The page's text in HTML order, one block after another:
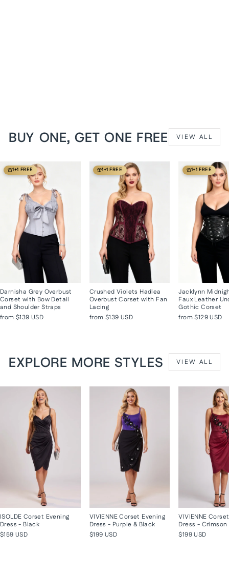
BUY ONE, GET ONE FREE VIEW ALL
1+1 FREE
Darnisha Grey Overbust
Corset with Bow Detail
and Shoulder Straps
from $139 USD
1+1 FREE
Crushed Violets Hadlea
Overbust Corset with Fan
Lacing
from $139 USD
1+1 FREE
Jacklynn
Faux Leather
Gothic Corset
from$129 USD
EXPLORE MORE STYLES VIEW ALL
ISOLDE Corset Evening
Dress - Black
$159 USD
VIVIENNE Corset Evening
Dress - Purple & Black
$199 USD
VIVIENNE
Dress - Crimson
$199 USD